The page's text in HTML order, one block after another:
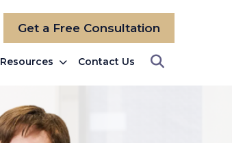
Get a Free Consultation
Resources Contact Us